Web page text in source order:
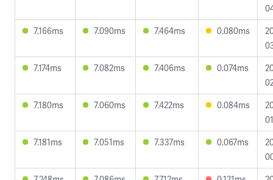
7.166ms
7.090ms 7.464ms 0.080ms
7.174ms
7.082ms 7.406ms 0.074ms
7.180ms
7.060ms 7.422ms 0.084ms
7.181ms
7.051ms 7.337ms 0.067ms